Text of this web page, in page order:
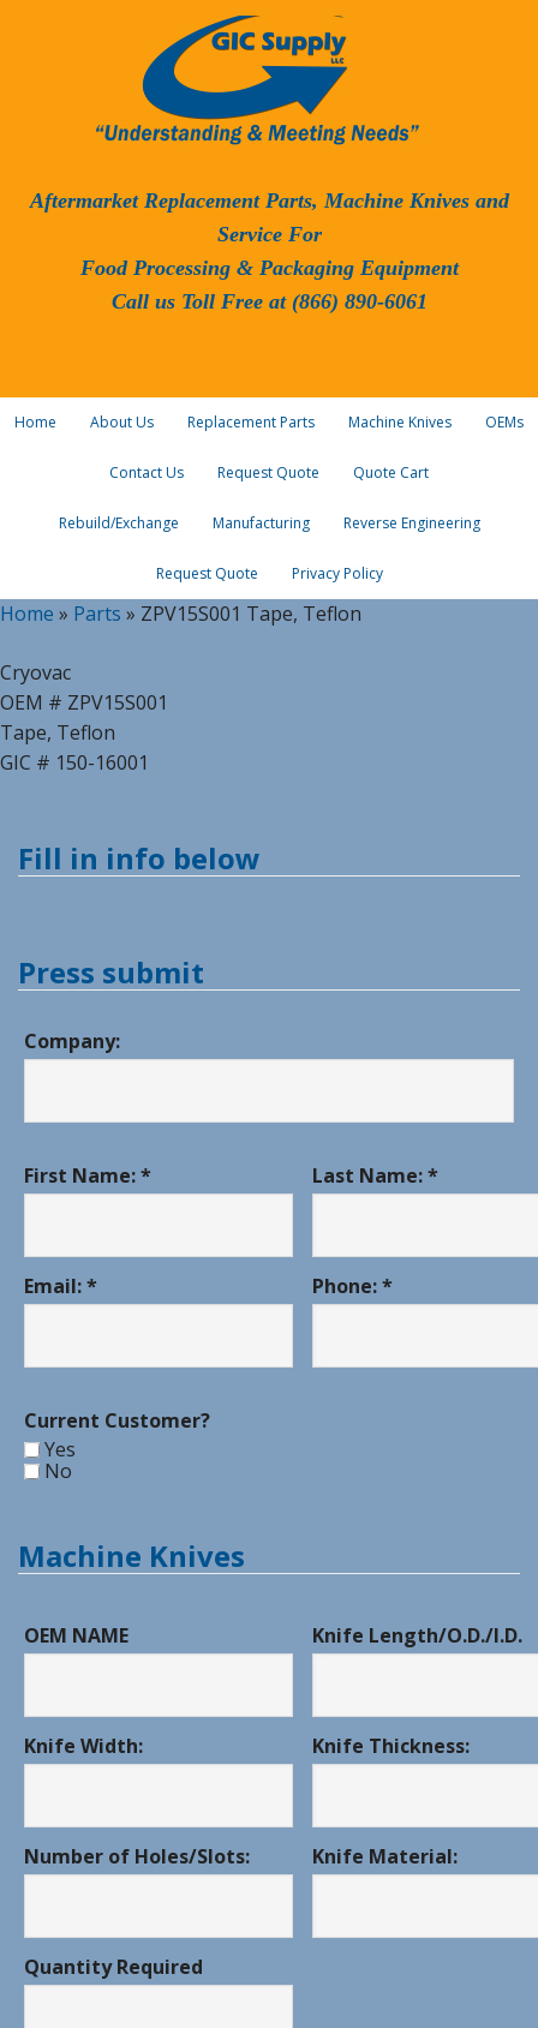
Aftermarket Replacement Parts, Machine Knives and
Service For
Food Processing & Packaging Equipment
Call us Toll Free at (866) 890-6061
Home About Us Replacement Parts Machine Knives OEMs
Contact Us Request Quote Quote Cart
Rebuild/Exchange Manufacturing Reverse Engineering
Request Quote Privacy Policy
Home » Parts » ZPV15S001 Tape, Teflon
Cryovac
OEM # ZPV15S001
Tape, Teflon
GIC # 150-16001
Fill in info below
Press submit
Company:
First Name: * Last Name: *
Email: * Phone: *
Current Customer?
Yes
No
Machine Knives
OEM NAME Knife Length/O.D./I.D.
Knife Width: Knife Thickness:
Number of Holes/Slots: Knife Material:
Quantity Required